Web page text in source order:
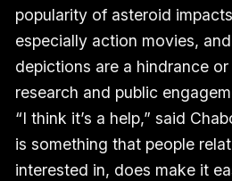
popularity of asteroid
especially action movies,
depictions are a hindrance
research and public
“I think it’s a help,” said
is something that people
interested in, does make it